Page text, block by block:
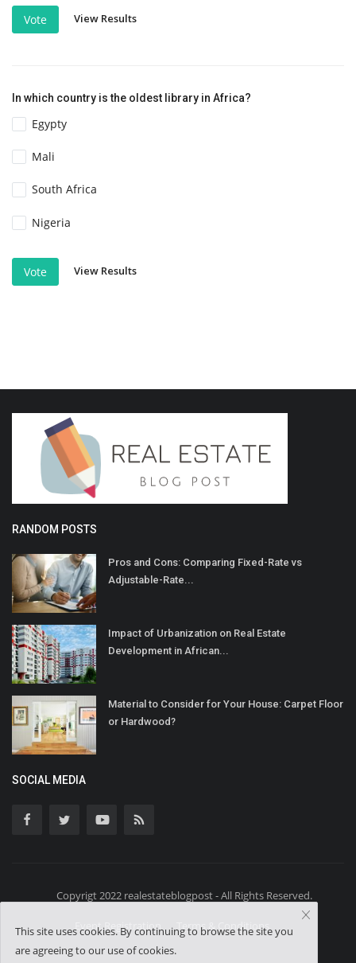
Vote View Results
In which country is the oldest library in Africa?
Egypty
Mali
South Africa
Nigeria
Vote View Results
RANDOM POSTS
Pros and Cons: Comparing Fixed-Rate vs
Adjustable-Rate...
Impact of Urbanization on Real Estate
Development in African...
Material to Consider for Your House: Carpet Floor
or Hardwood?
SOCIAL MEDIA
Copyrigt 2022 realestateblogpost - All Rights Reserved.
Event Registration Terms & Conditions
This site uses cookies. By continuing to browse the site you
are agreeing to our use of cookies.